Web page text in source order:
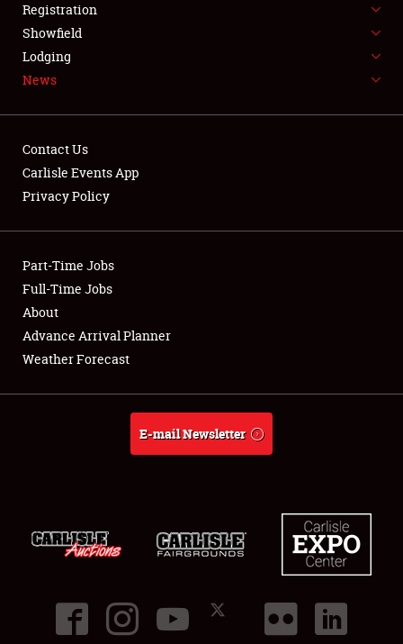
SPONSORSHIP
LODGING
Showfield
Club Relations
Full-Time Jobs
About
Registration
Showfield
Lodging
News
Contact Us
Carlisle Events App
Privacy Policy
Part-Time Jobs
Full-Time Jobs
About
Advance Arrival Planner
Weather Forecast
E-mail Newsletter